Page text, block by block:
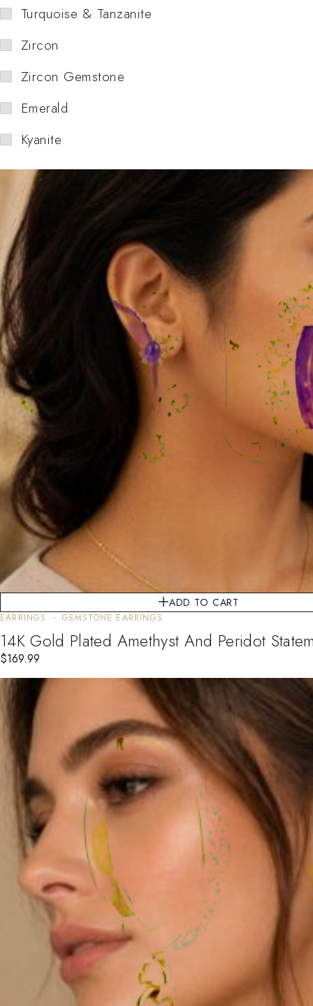
Turquoise & Tanzanite
Zircon
Zircon Gemstone
Emerald
Kyanite
ADD TO CART
EARRINGS GEMSTONE EARRINGS
14K Gold Plated Amethyst And Peridot
$169.99